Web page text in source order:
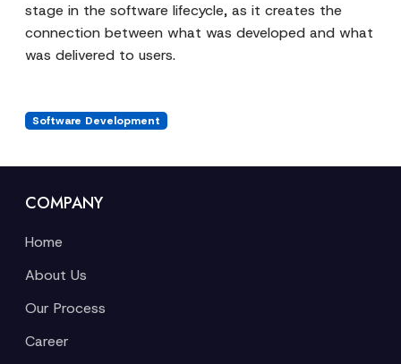
stage in the software lifecycle, as it creates the
connection between what was developed and what
was delivered to users.
Software Development
COMPANY
Home
About Us
Our Process
Career